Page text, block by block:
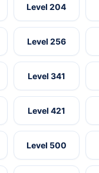
Level 204
Level 256
Level 341
Level 421
Level 500